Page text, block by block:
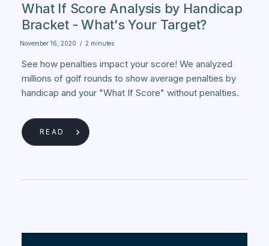
What If Score Analysis by Handicap
Bracket - What's Your Target?
November 16, 2020 / 2 minutes
See how penalties impact your score! We analyzed
millions of golf rounds to show average penalties by
handicap and your "What If Score" without penalties.
READ